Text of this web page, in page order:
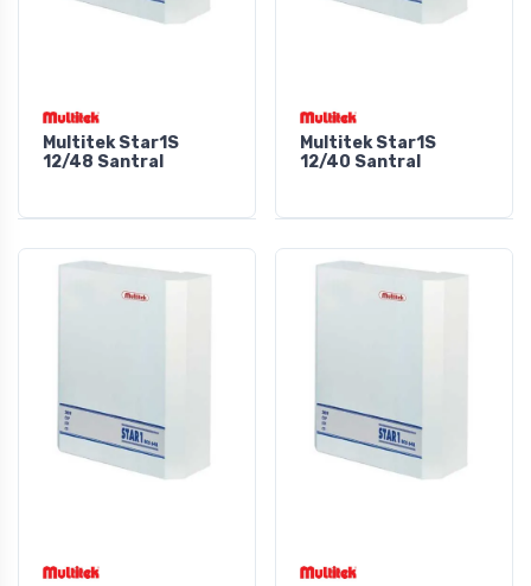
Multitek Star1S
12/48 Santral
Multitek Star1S
12/40 Santral